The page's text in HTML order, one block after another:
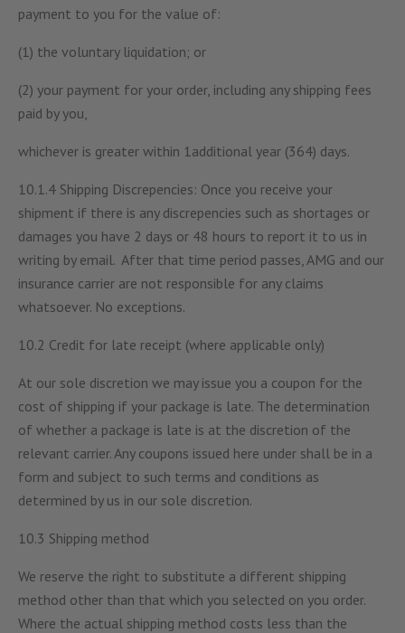
payment to you for the value of:
(1) the voluntary liquidation; or
(2) your payment for your order, including any shipping fees
paid by you,
whichever is greater within 1additional year (364) days.
10.1.4 Shipping Discrepencies: Once you receive your
shipment if there is any discrepencies such as shortages or
damages you have 2 days or 48 hours to report it to us in
writing by email. After that time period passes, AMG and our
insurance carrier are not responsible for any claims
whatsoever. No exceptions.
10.2 Credit for late receipt (where applicable only)
At our sole discretion we may issue you a coupon for the
cost of shipping if your package is late. The determination
of whether a package is late is at the discretion of the
relevant carrier. Any coupons issued here under shall be in a
form and subject to such terms and conditions as
determined by us in our sole discretion.
10.3 Shipping method
We reserve the right to substitute a different shipping
method other than that which you selected on you order.
Where the actual shipping method costs less than the